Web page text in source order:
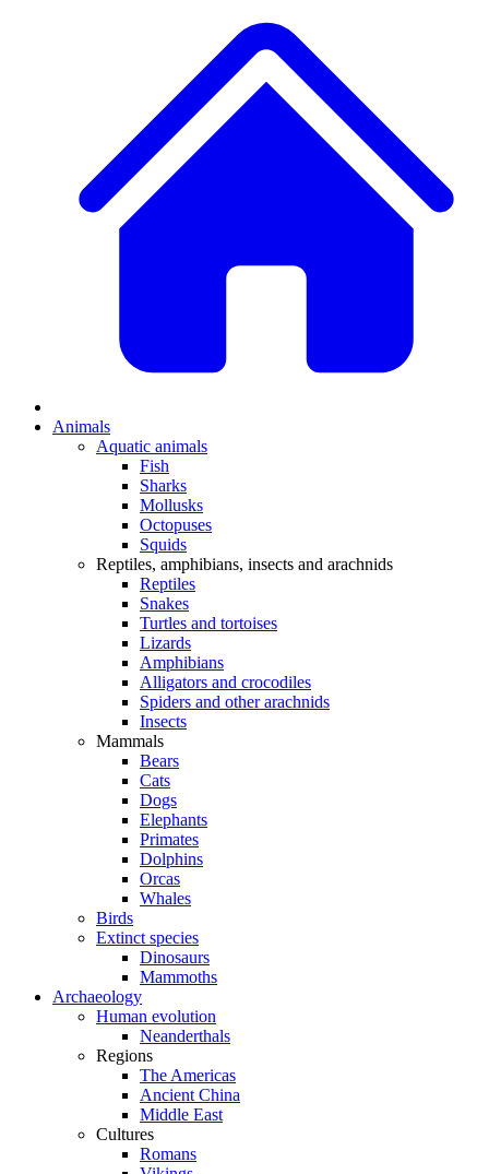
Animals
Aquatic animals
Fish
Sharks
Mollusks
Octopuses
Squids
Reptiles, amphibians, insects and arachnids
Reptiles
Snakes
Turtles and tortoises
Lizards
Amphibians
Alligators and crocodiles
Spiders and other arachnids
Insects
Mammals
Bears
Cats
Dogs
Elephants
Primates
Dolphins
Orcas
Whales
Birds
Extinct species
Dinosaurs
Mammoths
Archaeology
Human evolution
Neanderthals
Regions
The Americas
Ancient China
Middle East
Cultures
Romans